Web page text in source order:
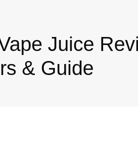
Juice
& Guide